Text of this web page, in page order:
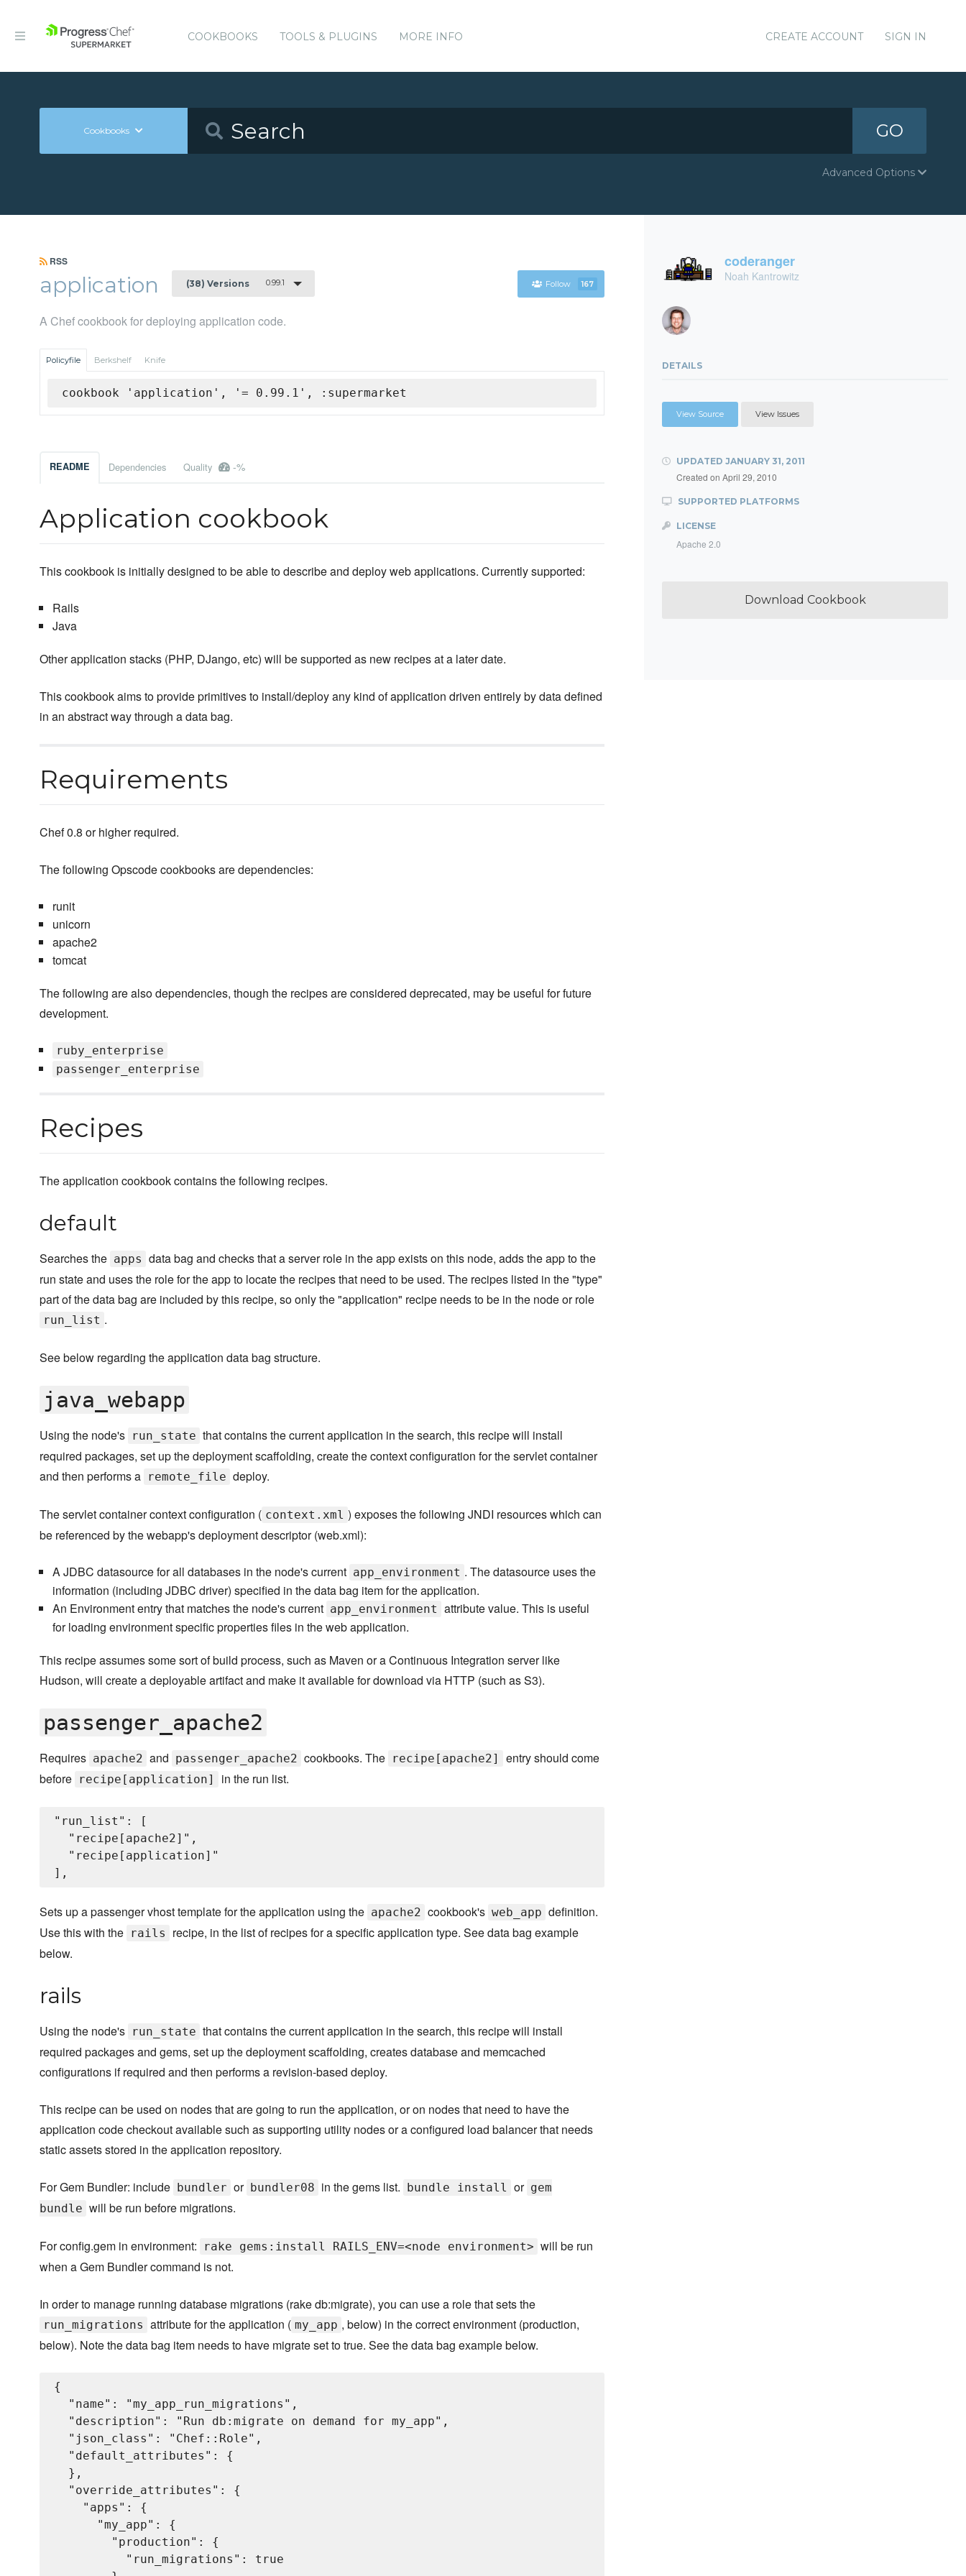
COOKBOOKS TOOLS & PLUGINS MORE INFO CREATE ACCOUNT SIGN IN
Cookbooks GO
Advanced Options
RSS
application (38) Versions 0.99.1 Follow 167
A Chef cookbook for deploying application code.
Policyfile Berkshelf Knife
cookbook 'application', '= 0.99.1', :supermarket
README Dependencies Quality -%
Application cookbook
This cookbook is initially designed to be able to describe and deploy web applications. Currently supported:
Rails
Java
Other application stacks (PHP, DJango, etc) will be supported as new recipes at a later date.
This cookbook aims to provide primitives to install/deploy any kind of application driven entirely by data defined
in an abstract way through a data bag.
Requirements
Chef 0.8 or higher required.
The following Opscode cookbooks are dependencies:
runit
unicorn
apache2
tomcat
The following are also dependencies, though the recipes are considered deprecated, may be useful for future
development.
ruby_enterprise
passenger_enterprise
Recipes
The application cookbook contains the following recipes.
default
Searches the apps data bag and checks that a server role in the app exists on this node, adds the app to the
run state and uses the role for the app to locate the recipes that need to be used. The recipes listed in the "type"
part of the data bag are included by this recipe, so only the "application" recipe needs to be in the node or role
run_list .
See below regarding the application data bag structure.
java_webapp
Using the node's run_state that contains the current application in the search, this recipe will install
required packages, set up the deployment scaffolding, create the context configuration for the servlet container
and then performs a remote_file deploy.
The servlet container context configuration ( context.xml ) exposes the following JNDI resources which can
be referenced by the webapp's deployment descriptor (web.xml):
A JDBC datasource for all databases in the node's current app_environment . The datasource uses the
information (including JDBC driver) specified in the data bag item for the application.
An Environment entry that matches the node's current app_environment attribute value. This is useful
for loading environment specific properties files in the web application.
This recipe assumes some sort of build process, such as Maven or a Continuous Integration server like
Hudson, will create a deployable artifact and make it available for download via HTTP (such as S3).
passenger_apache2
Requires apache2 and passenger_apache2 cookbooks. The recipe[apache2]
entry should come
before recipe[application] in the run list.
"run_list": [
  "recipe[apache2]",
  "recipe[application]"
Sets up a passenger vhost template for the application using the apache2 cookbook's web_app definition.
Use this with the rails
recipe, in the list of recipes for a specific application type. See data bag example
below.
rails
Using the node's run_state that contains the current application in the search, this recipe will install
required packages and gems, set up the deployment scaffolding, creates database and memcached
configurations if required and then performs a revision-based deploy.
This recipe can be used on nodes that are going to run the application, or on nodes that need to have the
application code checkout available such as supporting utility nodes or a configured load balancer that needs
static assets stored in the application repository.
For Gem Bundler: include bundler or bundler08 in the gems list. bundle install or gem
bundle will be run before migrations.
For config.gem in environment: rake gems:install RAILS_ENV=<node environment> will be run
when a Gem Bundler command is not.
In order to manage running database migrations (rake db:migrate), you can use a role that sets the
run_migrations attribute for the application ( my_app , below) in the correct environment (production,
below). Note the data bag item needs to have migrate set to true. See the data bag example below.
{
  "name": "my_app_run_migrations",
  "description": "Run db:migrate on demand for my_app",
  "json_class": "Chef::Role",
  "default_attributes": {
  },
  "override_attributes": {
    "apps": {
      "my_app": {
        "production": {
          "run_migrations": true
coderanger
Noah Kantrowitz
DETAILS
View Source View Issues
UPDATED JANUARY 31, 2011
Created on April 29, 2010
SUPPORTED PLATFORMS
LICENSE
Apache 2.0
Download Cookbook